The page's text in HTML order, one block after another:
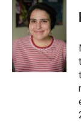
e
b
o
k
t
t
e
r
k
e
d
I
n